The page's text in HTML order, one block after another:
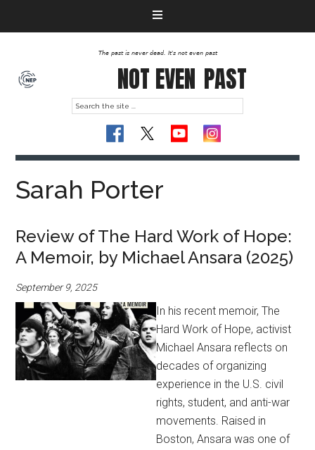
The past is never dead. It's not even past
NOT EVEN PAST
Sarah Porter
Review of The Hard Work of Hope:
A Memoir, by Michael Ansara (2025)
September 9, 2025
In his recent memoir, The
Hard Work of Hope, activist
Michael Ansara reflects on
decades of organizing
experience in the U.S. civil
rights, student, and anti-war
movements. Raised in
Boston, Ansara was one of